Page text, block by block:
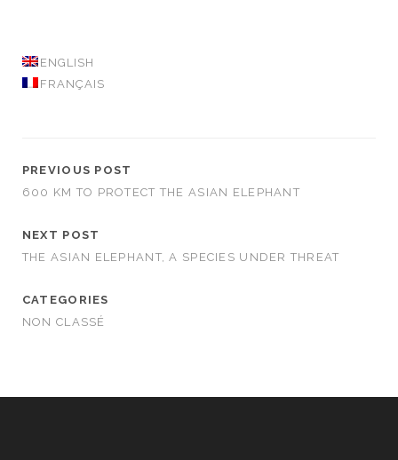
ENGLISH
FRANÇAIS
PREVIOUS POST
600 KM TO PROTECT THE ASIAN ELEPHANT
NEXT POST
THE ASIAN ELEPHANT, A SPECIES UNDER THREAT
CATEGORIES
NON CLASSÉ